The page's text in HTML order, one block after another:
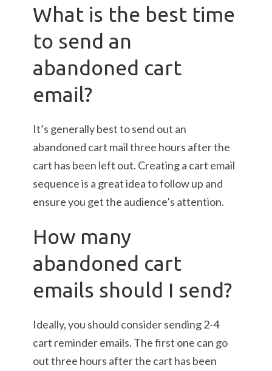
What is the best time
to send an
abandoned cart
email?
It’s generally best to send out an
abandoned cart mail three hours after the
cart has been left out. Creating a cart email
sequence is a great idea to follow up and
ensure you get the audience’s attention.
How many
abandoned cart
emails should I send?
Ideally, you should consider sending 2-4
cart reminder emails. The first one can go
out three hours after the cart has been